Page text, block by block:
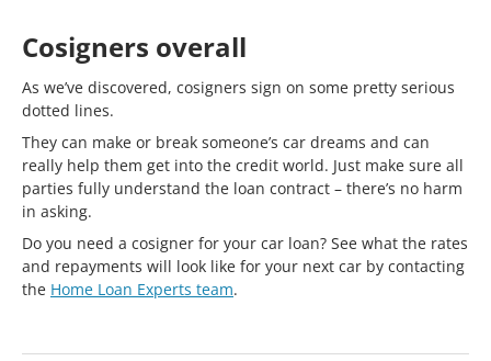
Cosigners overall
As we’ve discovered, cosigners sign on some pretty serious
dotted lines.
They can make or break someone’s car dreams and can
really help them get into the credit world. Just make sure all
parties fully understand the loan contract – there’s no harm
in asking.
Do you need a cosigner for your car loan? See what the rates
and repayments will look like for your next car by contacting
the Home Loan Experts team.